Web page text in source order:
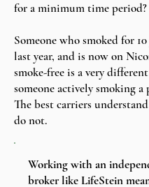
for a minimum time period?
Someone who smoked for
last year, and is now on
smoke-free is a very
someone actively smoking a
The best carriers
do not.
Working with an
broker like LifeStein